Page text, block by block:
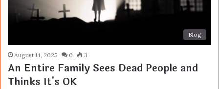
Blog
August 14, 2025 0 3
An Entire Family Sees Dead People and
Thinks It's OK